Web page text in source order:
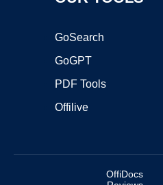
GoSearch
GoGPT
PDF Tools
Offilive
OffiDocs